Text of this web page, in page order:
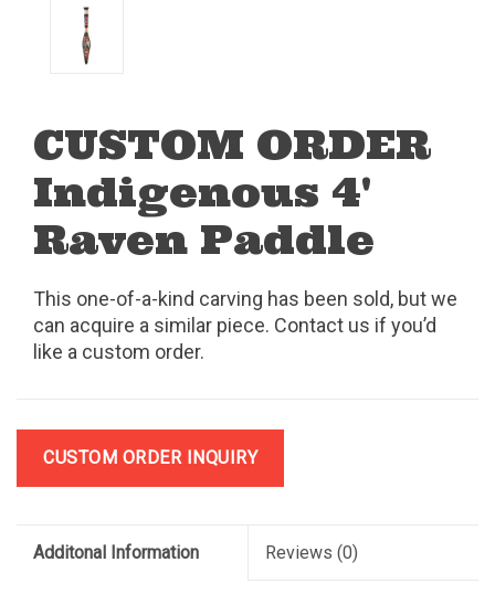
CUSTOM ORDER
Indigenous 4'
Raven Paddle
This one-of-a-kind carving has been sold, but we
can acquire a similar piece. Contact us if you’d
like a custom order.
CUSTOM ORDER INQUIRY
Additonal Information Reviews (0)